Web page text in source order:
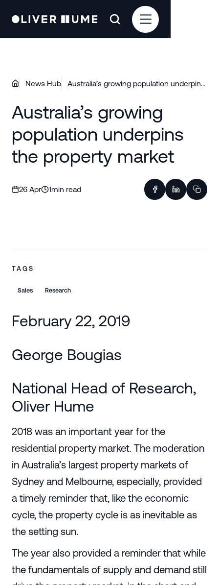
News Hub
Australia’s growing population underpins
Australia’s growing
population underpins
the property market
26 Apr 1min read
TAGS
Sales Research
February 22, 2019
George Bougias
National Head of Research,
Oliver Hume
2018 was an important year for the
residential property market. The moderation
in Australia’s largest property markets of
Sydney and Melbourne, especially, provided
a timely reminder that, like the economic
cycle, the property cycle is as inevitable as
the setting sun.
The year also provided a reminder that while
the fundamentals of supply and demand still